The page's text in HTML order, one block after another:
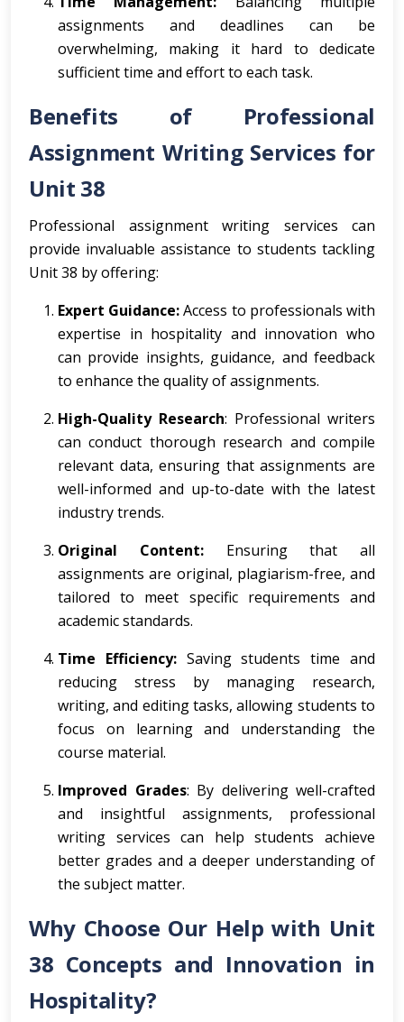
assignments and deadlines can be
overwhelming, making it hard to dedicate
sufficient time and effort to each task.
Benefits of Professional
Assignment Writing Services for
Unit 38
Professional assignment writing services can
provide invaluable assistance to students tackling
Unit 38 by offering:
Expert Guidance:Access to professionals with
expertise in hospitality and innovation who
can provide insights, guidance, and feedback
to enhance the quality of assignments.
High-Quality Research: Professional writers
can conduct thorough research and compile
relevant data, ensuring that assignments are
well-informed and up-to-date with the latest
industry trends.
Original Content:Ensuring that all
assignments are original, plagiarism-free, and
tailored to meet specific requirements and
academic standards.
Time Efficiency:Saving students time and
reducing stress by managing research,
writing, and editing tasks, allowing students to
focus on learning and understanding the
course material.
Improved Grades: By delivering well-crafted
and insightful assignments, professional
writing services can help students achieve
better grades and a deeper understanding of
the subject matter.
Why Choose Our Help with Unit
38 Concepts and Innovation in
Hospitality?